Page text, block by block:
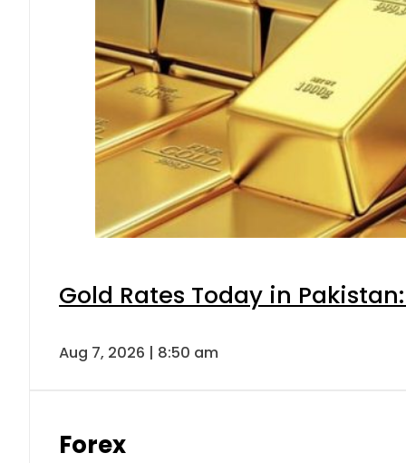
Gold Rates Today in
Aug 7, 2026 | 8:50 am
Forex